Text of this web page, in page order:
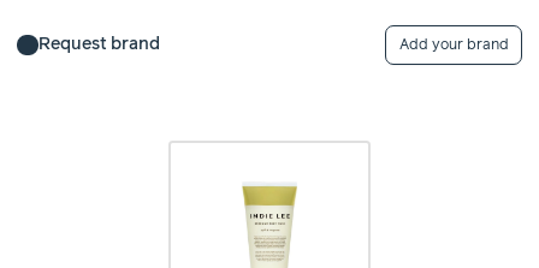
Request brand Add your brand